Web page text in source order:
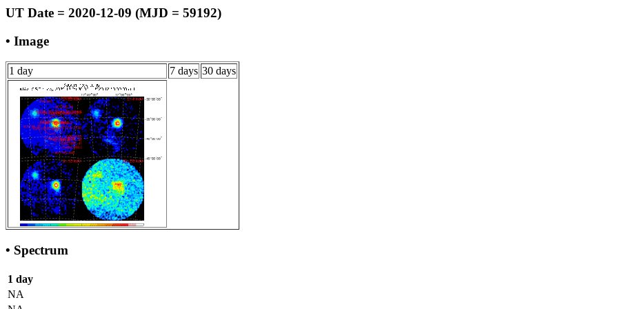
UT Date = 2020-12-09 (MJD = 59192)
• Image
1 day 7 days 30 days
• Spectrum
1 day
NA